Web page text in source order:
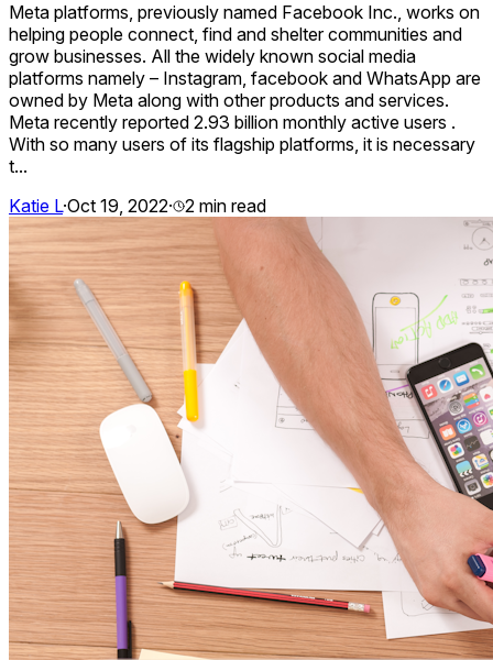
Meta platforms, previously named Facebook Inc., works on
helping people connect, find and shelter communities and
grow businesses. All the widely known social media
platforms namely – Instagram, facebook and WhatsApp are
owned by Meta along with other products and services.
Meta recently reported 2.93 billion monthly active users .
With so many users of its flagship platforms, it is necessary
t...
Katie L·Oct 19, 2022· 2 min read